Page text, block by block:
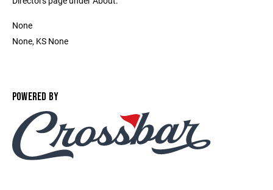
None
None, KS None
POWERED BY